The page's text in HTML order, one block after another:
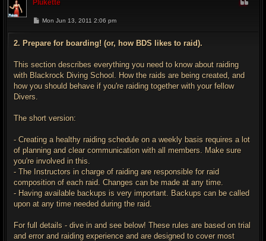
Plukette
P
t
Mon Jun 13, 2011 2:06 pm
2. Prepare for boarding! (or, how BDS likes to raid).
This section describes everything you need to know about raiding
with Blackrock Diving School. How the raids are being created, and
how you should behave if you're raiding together with your fellow
Divers.
The short version:
- Creating a healthy raiding schedule on a weekly basis requires a lot
of planning and clear communication with all members. Make sure
you're involved in this.
- The Instructors in charge of raiding are responsible for raid
composition of each raid. Changes can be made at any time.
- Having available backups is very important. Backups can be called
upon at any time needed during the raid.
For full details - dive in and see below! These rules are based on trial
and error and raiding experience and are designed to cover most